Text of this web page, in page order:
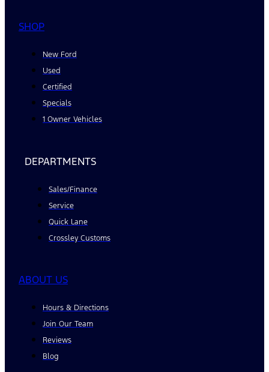
SHOP
New Ford
Used
Certified
Specials
1 Owner Vehicles
DEPARTMENTS
Sales/Finance
Service
Quick Lane
Crossley Customs
ABOUT US
Hours & Directions
Join Our Team
Reviews
Blog